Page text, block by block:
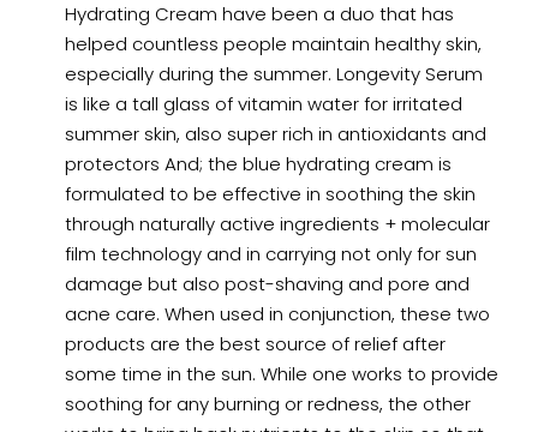
Hydrating Cream have been a duo that has
helped countless people maintain healthy skin,
especially during the summer. Longevity Serum
is like a tall glass of vitamin water for irritated
summer skin, also super rich in antioxidants and
protectors And; the blue hydrating cream is
formulated to be effective in soothing the skin
through naturally active ingredients + molecular
film technology and in carrying not only for sun
damage but also post-shaving and pore and
acne care. When used in conjunction, these two
products are the best source of relief after
some time in the sun. While one works to provide
soothing for any burning or redness, the other